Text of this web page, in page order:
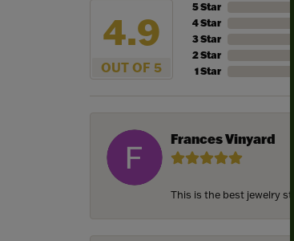
4.9
OUT OF 5
5 Star
4 Star
3 Star
2 Star
1 Star
Frances Vinyard
This is the best jewelry